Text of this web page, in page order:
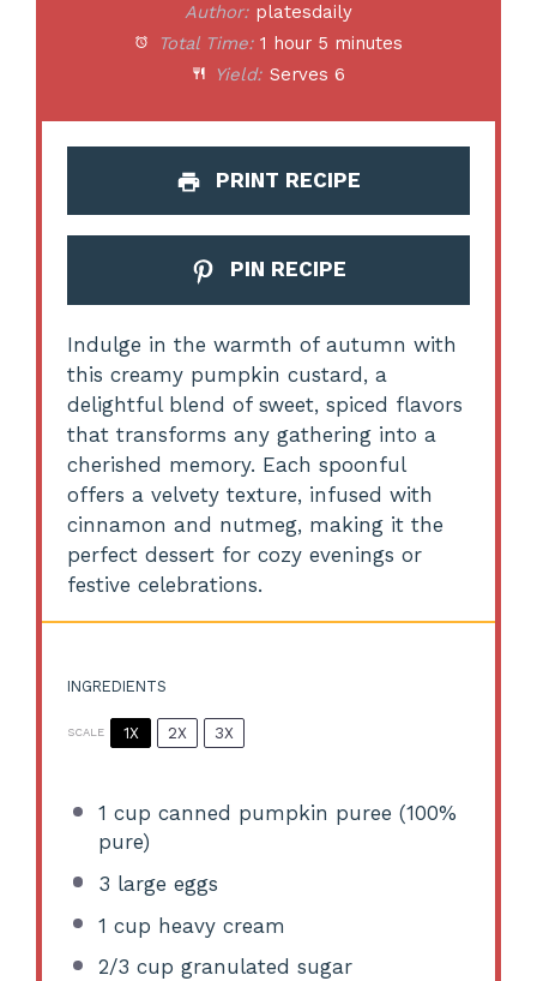
Author: platesdaily
Total Time: 1 hour 5 minutes
Yield: Serves 6
PRINT RECIPE
PIN RECIPE
Indulge in the warmth of autumn with
this creamy pumpkin custard, a
delightful blend of sweet, spiced flavors
that transforms any gathering into a
cherished memory. Each spoonful
offers a velvety texture, infused with
cinnamon and nutmeg, making it the
perfect dessert for cozy evenings or
festive celebrations.
INGREDIENTS
SCALE 1X 2X 3X
1 cup canned pumpkin puree (100%
pure)
3 large eggs
1 cup heavy cream
2/3 cup granulated sugar